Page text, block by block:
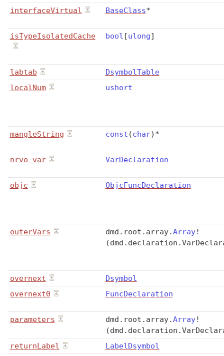
interfaceVirtual
BaseClass*
isTypeIsolatedCache bool [ulong]
labtab
DsymbolTable
localNum
ushort
mangleString const (char) *
nrvo_var VarDeclaration
objc ObjcFuncDeclaration
outerVars dmd . root . array.Array!
overnext
Dsymbol
overnext0
FuncDeclaration
parameters dmd . root . array.Array!
returnLabel
LabelDsymbol